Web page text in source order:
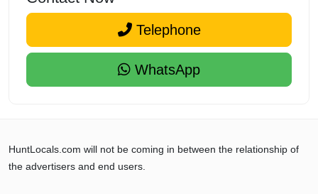
Telephone
WhatsApp
HuntLocals.com will not be coming in between the relationship of
the advertisers and end users.